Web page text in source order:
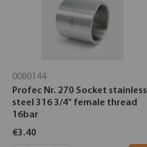
0080144
Profec Nr. 270 Socket stainless
steel 316 3/4" female thread
16bar
€3.40